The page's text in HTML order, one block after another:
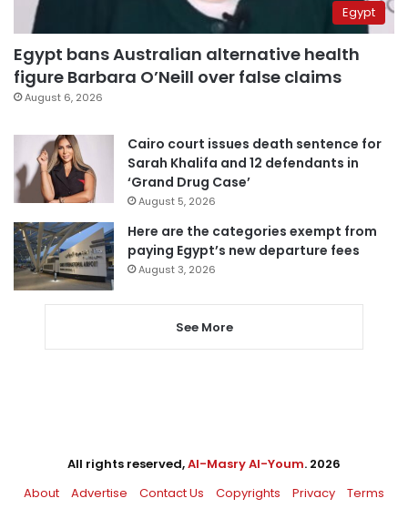
Egypt
Egypt bans Australian alternative health
figure Barbara O’Neill over false claims
August 6, 2026
Cairo court issues death sentence for
Sarah Khalifa and 12 defendants in
‘Grand Drug Case’
August 5, 2026
Here are the categories exempt from
paying Egypt’s new departure fees
August 3, 2026
See More
All rights reserved,Al-Masry Al-Youm. 2026
About
Advertise Contact Us Copyrights Privacy Terms